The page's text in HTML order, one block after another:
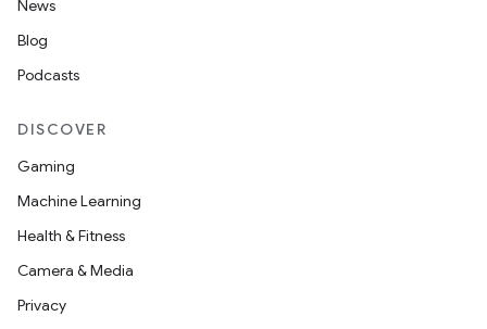
News
Blog
Podcasts
DISCOVER
Gaming
Machine Learning
Health & Fitness
Camera & Media
Privacy